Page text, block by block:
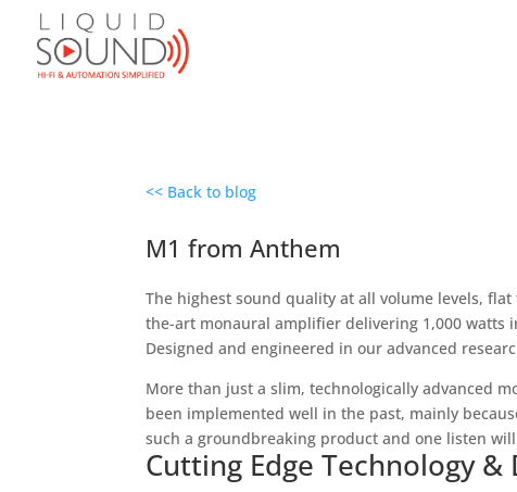
<< Back to blog
M1 from Anthem
The highest sound quality at all volume levels,
the-art monaural amplifier delivering 1,000 watts
Designed and engineered in our advanced
More than just a slim, technologically advanced
been implemented well in the past, mainly
such a groundbreaking product and one listen
Cutting Edge Technology &